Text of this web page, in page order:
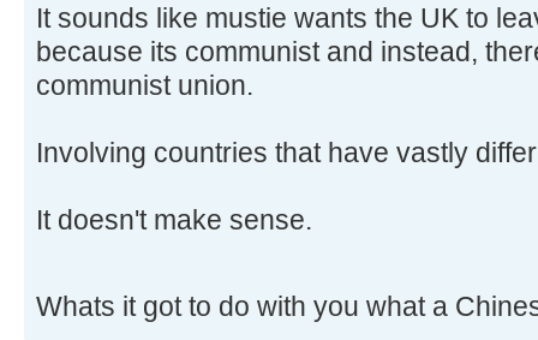
It sounds like mustie wants the UK to
because its communist and instead,
communist union.
Involving countries that have vastly
It doesn't make sense.
Whats it got to do with you what a